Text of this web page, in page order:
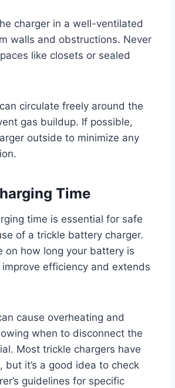
charger in a well-ventilated
walls and obstructions. Never
like closets or sealed
circulate freely around the
gas buildup. If possible,
outside to minimize any
Time
time is essential for safe
of a trickle battery charger.
on how long your battery is
efficiency and extends
cause overheating and
when to disconnect the
Most trickle chargers have
but it’s a good idea to check
guidelines for specific